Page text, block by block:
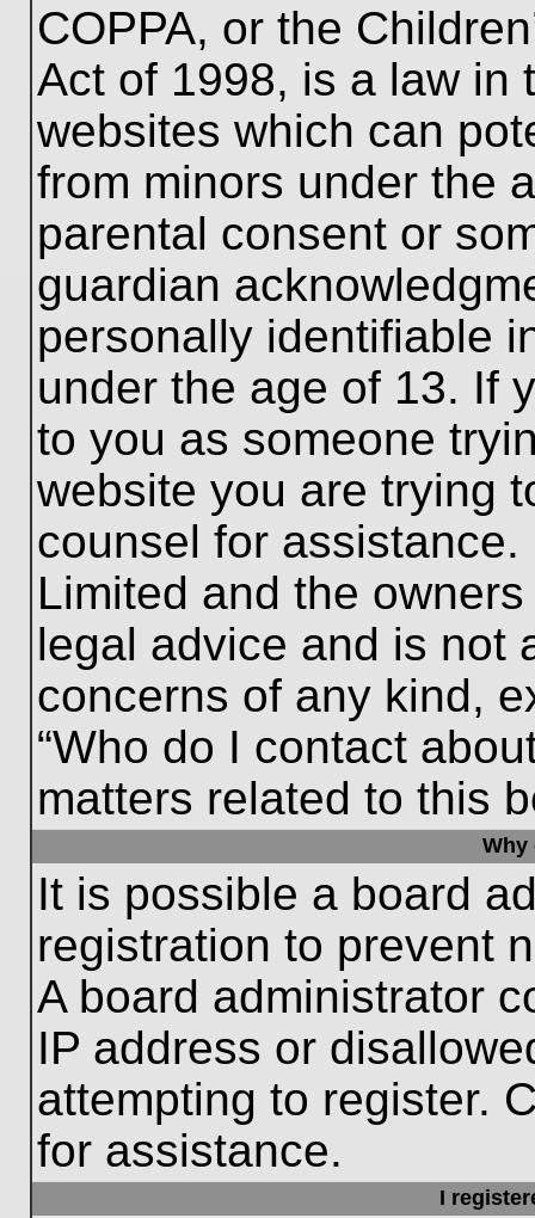
COPPA, or the
Act of 1998, is a law in
websites which can
from minors under the
parental consent or
guardian
personally identifiable
under the age of 13. If
to you as someone
website you are trying
counsel for
Limited and the
legal advice and is not
concerns of any kind,
“Who do I contact
matters related to this
Why
It is possible a board
registration to prevent
A board administrator
IP address or
attempting to register.
for assistance.
I